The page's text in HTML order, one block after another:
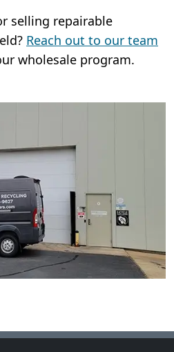
selling repairable
Reach out to our team
wholesale program.